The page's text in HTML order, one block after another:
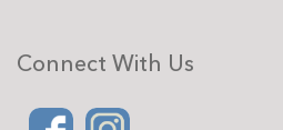
Connect With Us